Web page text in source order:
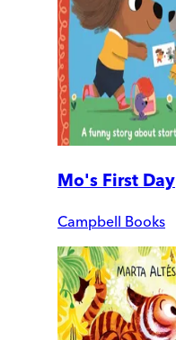
Mo's First Day
Campbell Books